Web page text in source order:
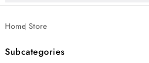
Home Store
Subcategories